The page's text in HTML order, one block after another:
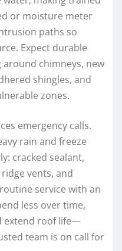
or moisture meter
paths so
Expect durable
chimneys, new
shingles, and
zones.
emergency calls.
rain and freeze
cracked sealant,
vents, and
service with an
less over time,
extend roof life—
team is on call for